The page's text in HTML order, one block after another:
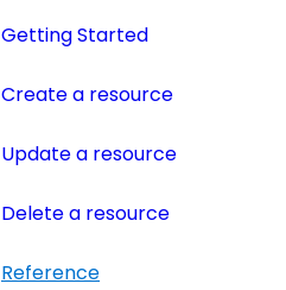
Getting Started
Create a resource
Update a resource
Delete a resource
Reference